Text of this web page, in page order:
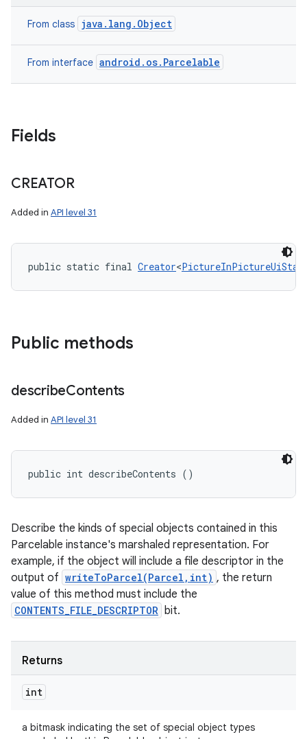
From class java.lang.Object
From interface android.os.Parcelable
Fields
CREATOR
Added in API level 31
public static final Creator<
Public methods
describeContents
Added in API level 31
public int describeContents ()
Describe the kinds of special objects contained in this
Parcelable instance's marshaled representation. For
example, if the object will include a file descriptor in the
output of writeToParcel(Parcel,int) , the return
value of this method must include the
CONTENTS_FILE_DESCRIPTOR bit.
Returns
int
a bitmask indicating the set of special object types